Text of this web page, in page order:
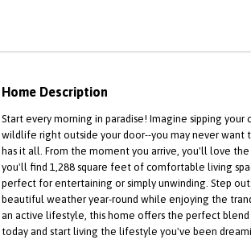
Home Description
Start every morning in paradise! Imagine sipping
wildlife right outside your door--you may never want
has it all. From the moment you arrive, you'll love
you'll find 1,288 square feet of comfortable living
perfect for entertaining or simply unwinding. Step
beautiful weather year-round while enjoying the
an active lifestyle, this home offers the perfect
today and start living the lifestyle you've been